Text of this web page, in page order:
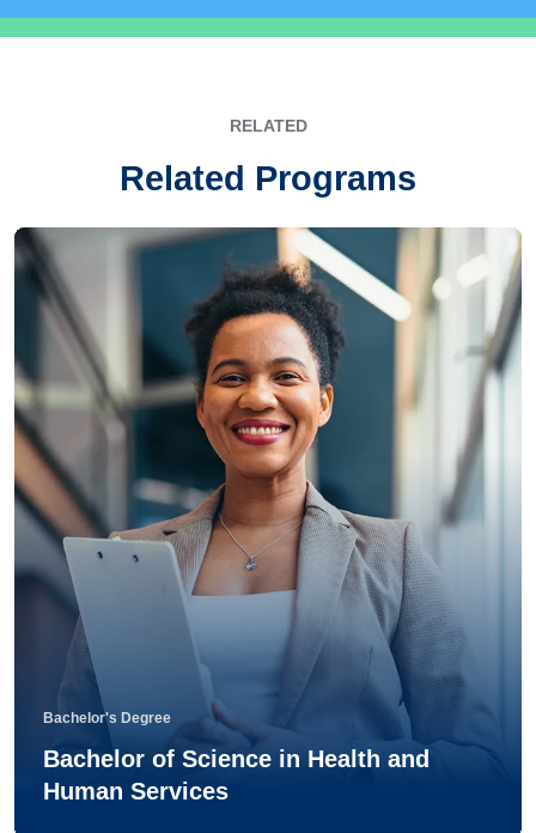
RELATED
Related Programs
Bachelor's Degree
Bachelor of Science in Health and
Human Services